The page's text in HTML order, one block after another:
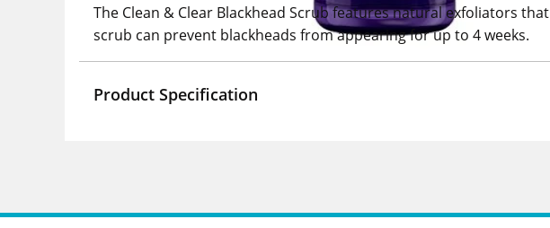
The Clean & Clear Blackhead Scrub features natural exfoliators
scrub can prevent blackheads from appearing for up to 4 weeks.
Product Specification